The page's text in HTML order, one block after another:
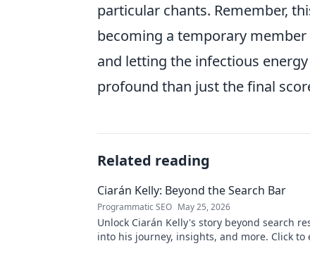
particular chants. Remember,
becoming a temporary
and letting the infectious
profound than just the final
Related reading
Ciarán Kelly: Beyond the Search Bar
Programmatic SEO May 25, 2026
Unlock Ciarán Kelly's story beyond search
into his journey, insights, and more. Click to